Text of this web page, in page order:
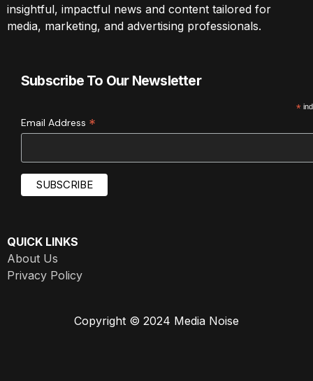
insightful, impactful news and content tailored for
media, marketing, and advertising professionals.
Subscribe To Our Newsletter
*
Email Address *
QUICK LINKS
About Us
Privacy Policy
Copyright © 2024 Media Noise